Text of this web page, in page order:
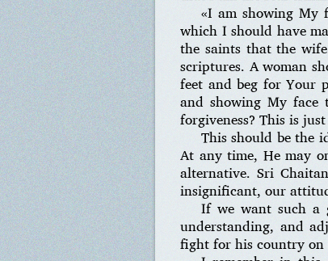
«I am showing
which I should have
the saints that the
scriptures. A woman
feet and beg for Your
and showing My
forgiveness? This is
This should be the
At any time, He may
alternative. Sri
insignificant, our
If we want such a
understanding, and
fight for his country on